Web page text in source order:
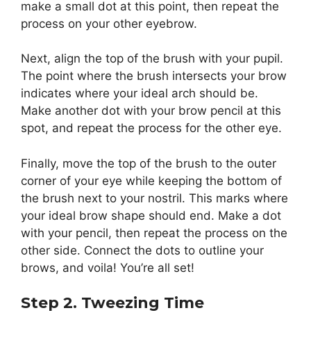
make a small dot at this point, then repeat the
process on your other eyebrow.
Next, align the top of the brush with your pupil.
The point where the brush intersects your brow
indicates where your ideal arch should be.
Make another dot with your brow pencil at this
spot, and repeat the process for the other eye.
Finally, move the top of the brush to the outer
corner of your eye while keeping the bottom of
the brush next to your nostril. This marks where
your ideal brow shape should end. Make a dot
with your pencil, then repeat the process on the
other side. Connect the dots to outline your
brows, and voila! You’re all set!
Step 2. Tweezing Time